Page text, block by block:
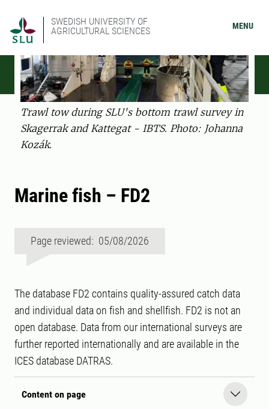
SWEDISH UNIVERSITY OF
AGRICULTURAL SCIENCES
MENU
Trawl tow during SLU's bottom trawl survey in
Skagerrak and Kattegat - IBTS. Photo: Johanna
Kozák.
Marine fish – FD2
Page reviewed: 05/08/2026
The database FD2 contains quality-assured catch data
and individual data on fish and shellfish. FD2 is not an
open database. Data from our international surveys are
further reported internationally and are available in the
ICES database DATRAS.
Content on page